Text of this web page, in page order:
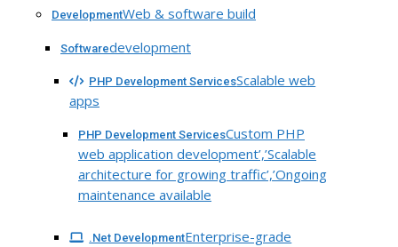
DevelopmentWeb & software build
Softwaredevelopment
PHP Development ServicesScalable web
apps
PHP Development ServicesCustom PHP
web application development’,’Scalable
architecture for growing traffic’,’Ongoing
maintenance available
.Net DevelopmentEnterprise-grade